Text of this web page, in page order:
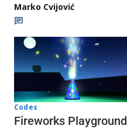
Marko Cvijović
Codes
Fireworks Playground